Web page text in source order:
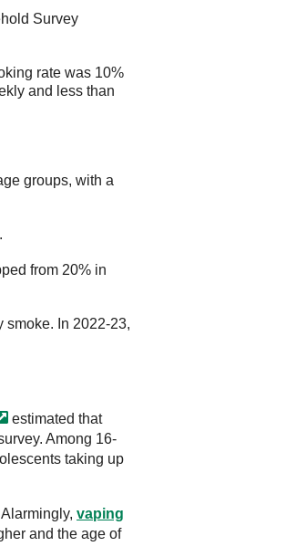
Survey
rate was 10%
and less than
groups, with a
from 20% in
smoke. In 2022-23,
estimated that
Among 16-
taking up
vaping
and the age of